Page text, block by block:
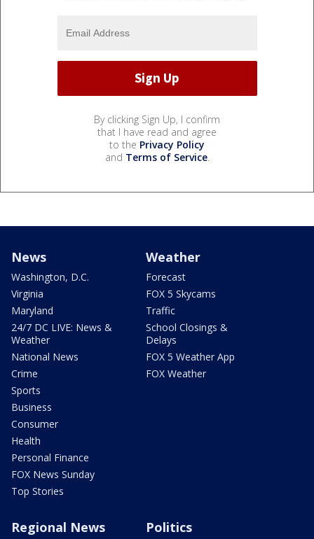
By clicking Sign Up, I confirm
that I have read and agree
to the Privacy Policy
and Terms of Service.
News
Washington, D.C.
Virginia
Maryland
24/7 DC LIVE: News &
Weather
National News
Crime
Sports
Business
Consumer
Health
Personal Finance
FOX News Sunday
Top Stories
Weather
Forecast
FOX 5 Skycams
Traffic
School Closings &
Delays
FOX 5 Weather App
FOX Weather
Regional News Politics